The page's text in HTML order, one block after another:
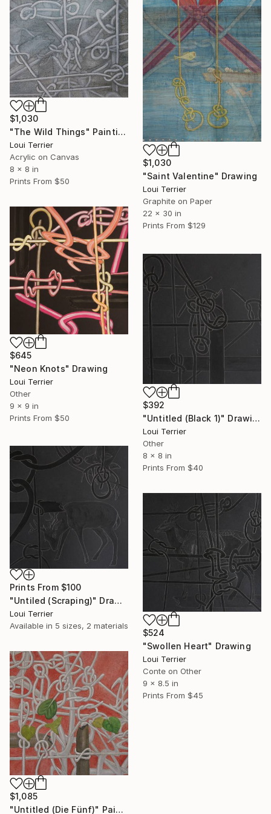
$1,030
"Saint Valentine" Drawing
Loui Terrier
Graphite on Paper
22 x 30 in
Prints From $129
$1,030
"The Wild Things" Painting
Loui Terrier
Acrylic on Canvas
8 x 8 in
Prints From $50
$645
"Neon Knots" Drawing
Loui Terrier
Other
9 x 9 in
Prints From $50
$392
"Untitled (Black 1)" Drawing
Loui Terrier
Other
8 x 8 in
Prints From $40
Prints From $100
"Untiled (Scraping)" Drawing
Loui Terrier
Available in 5 sizes, 2 materials
$524
"Swollen Heart" Drawing
Loui Terrier
Conte on Other
9 x 8.5 in
Prints From $45
$1,085
"Untitled (Die Fünf)" Painting